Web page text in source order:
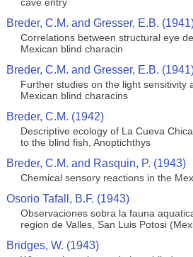
Breder, C.M. and Gresser, E.B.
Correlations between structural eye
Mexican blind characin
Breder, C.M. and Gresser, E.B.
Further studies on the light sensitivity
Mexican blind characins
Breder, C.M. (1942)
Descriptive ecology of La Cueva
to the blind fish, Anoptichthys
Breder, C.M. and Rasquin, P. (1943)
Chemical sensory reactions in the
Osorio Tafall, B.F. (1943)
Observaciones sobra la fauna
region de Valles, San Luis Potosi
Bridges, W. (1943)